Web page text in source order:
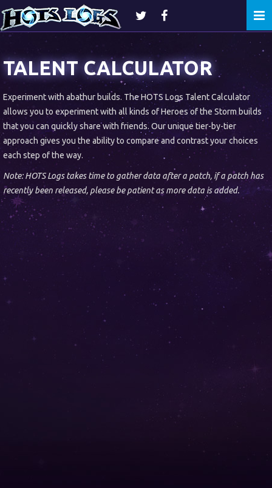
TALENT CALCULATOR
Experiment with abathur builds. The HOTS Logs Talent Calculator
allows you to experiment with all kinds of Heroes of the Storm builds
that you can quickly share with friends. Our unique tier-by-tier
approach gives you the ability to compare and contrast your choices
each step of the way.
Note: HOTS Logs takes time to gather data after a patch, if a patch has
recently been released, please be patient as more data is added.